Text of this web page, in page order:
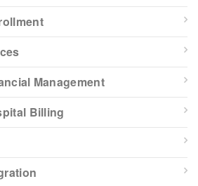
Management
Billing